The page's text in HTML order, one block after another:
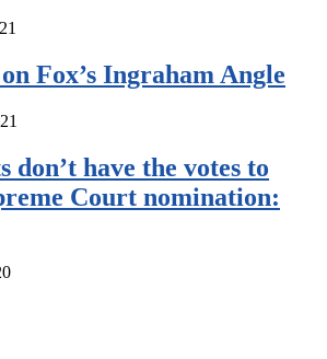
Fox’s Ingraham Angle
don’t have the votes to
Court nomination: